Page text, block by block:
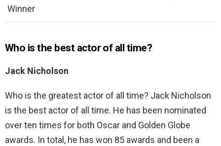
Winner
Who is the best actor of all time?
Jack Nicholson
Who is the greatest actor of all time? Jack Nicholson
is the best actor of all time. He has been nominated
over ten times for both Oscar and Golden Globe
awards. In total, he has won 85 awards and been a